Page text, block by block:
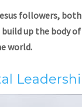
followers, both
up the body
world.